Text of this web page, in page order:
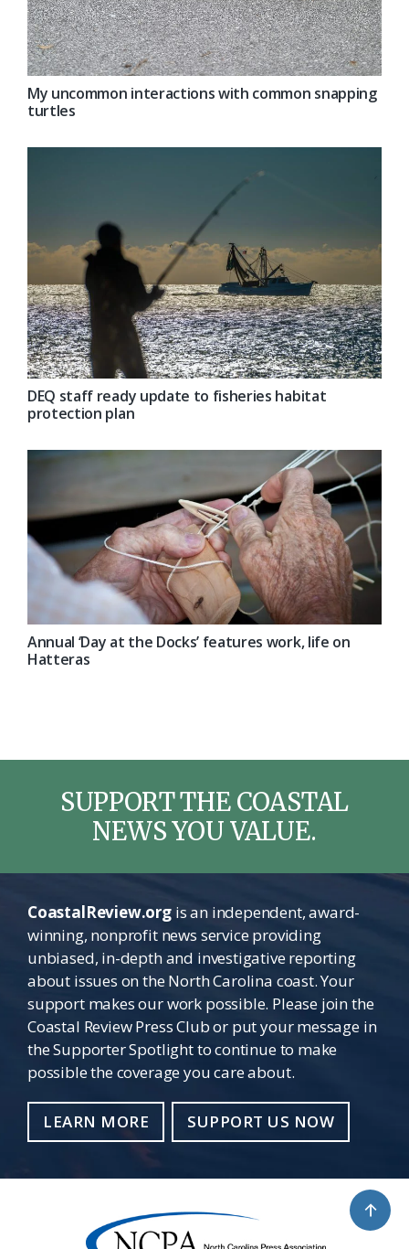
My uncommon interactions with common snapping
turtles
DEQ staff ready update to fisheries habitat
protection plan
Annual ‘Day at the Docks’ features work, life on
Hatteras
SUPPORT THE COASTAL
NEWS YOU VALUE.
CoastalReview.orgis an independent, award-
winning, nonprofit news service providing
unbiased, in-depth and investigative reporting
about issues on the North Carolina coast. Your
support makes our work possible. Please join the
Coastal Review Press Club or put your message in
the Supporter Spotlight to continue to make
possible the coverage you care about.
LEARN MORE SUPPORT US NOW
↑